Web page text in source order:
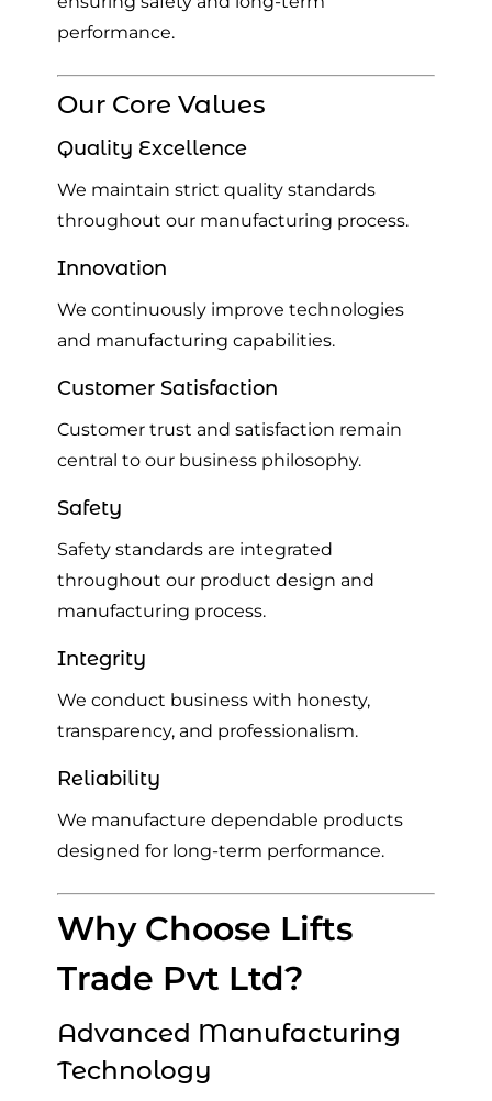
performance.
Our Core Values
Quality Excellence
We maintain strict quality standards
throughout our manufacturing process.
Innovation
We continuously improve technologies
and manufacturing capabilities.
Customer Satisfaction
Customer trust and satisfaction remain
central to our business philosophy.
Safety
Safety standards are integrated
throughout our product design and
manufacturing process.
Integrity
We conduct business with honesty,
transparency, and professionalism.
Reliability
We manufacture dependable products
designed for long-term performance.
Why Choose Lifts
Trade Pvt Ltd?
Advanced Manufacturing
Technology